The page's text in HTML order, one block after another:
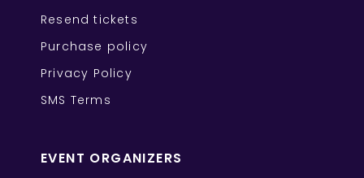
Resend tickets
Purchase policy
Privacy Policy
SMS Terms
EVENT ORGANIZERS